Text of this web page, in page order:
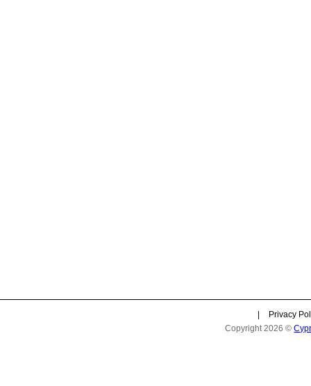
Privacy
Copyright 2026 ©